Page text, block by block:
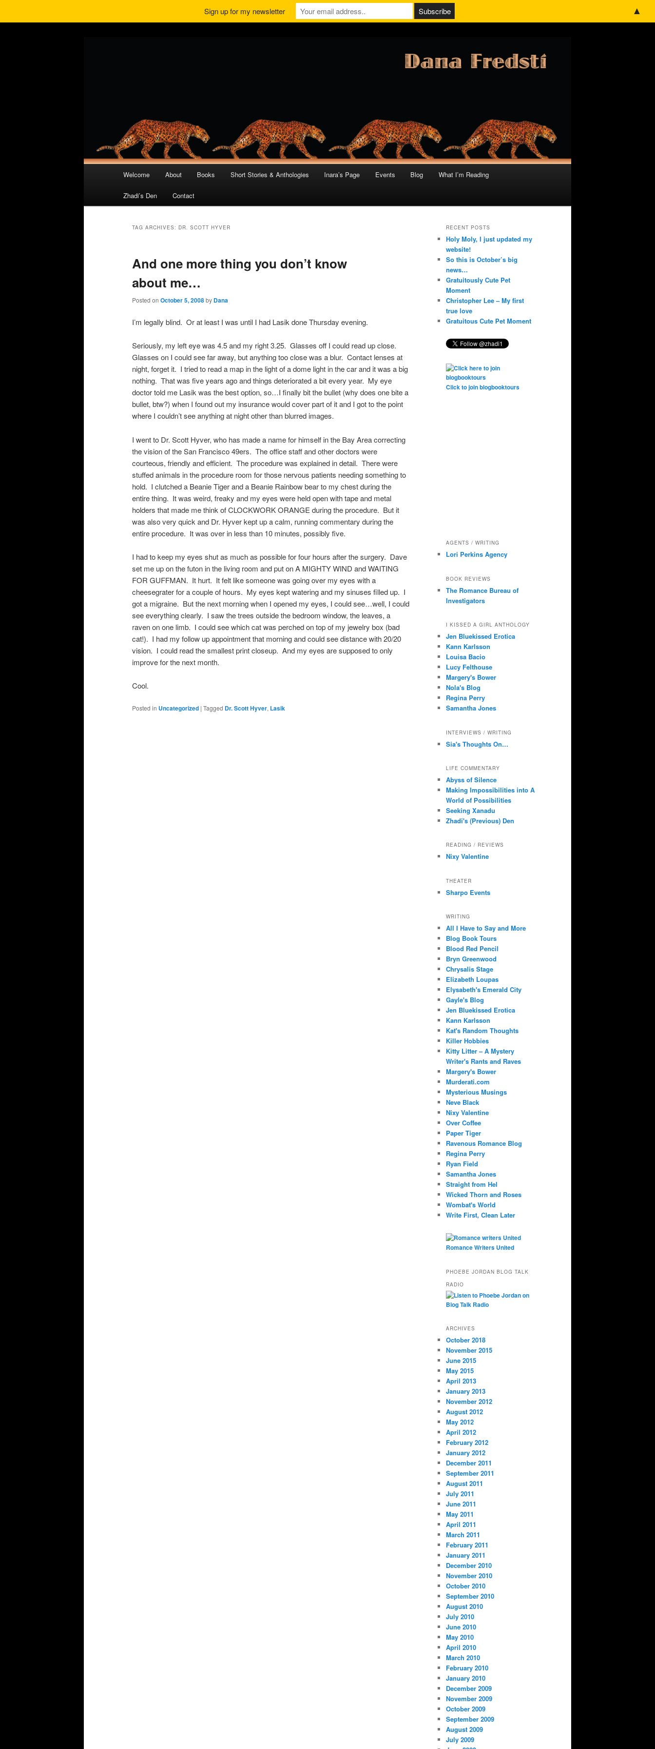
Skip
to
primary
Skip
to
secondary
Welcome About Books Short Stories & Anthologies Inara’s Page Events Blog What I’m Reading
Zhadi’s Den Contact
TAG ARCHIVES: DR. SCOTT HYVER
And one more thing you don’t know
about me…
Posted onOctober 5, 2008by Dana
I’m legally blind. Or at least I was until I had Lasik done Thursday evening.
Seriously, my left eye was 4.5 and my right 3.25. Glasses off I could read up close.
Glasses on I could see far away, but anything too close was a blur. Contact lenses at
night, forget it. I tried to read a map in the light of a dome light in the car and it was a big
nothing. That was five years ago and things deteriorated a bit every year. My eye
doctor told me Lasik was the best option, so…I finally bit the bullet (why does one bite a
bullet, btw?) when I found out my insurance would cover part of it and I got to the point
where I couldn’t see anything at night other than blurred images.
I went to Dr. Scott Hyver, who has made a name for himself in the Bay Area correcting
the vision of the San Francisco 49ers. The office staff and other doctors were
courteous, friendly and efficient. The procedure was explained in detail. There were
stuffed animals in the procedure room for those nervous patients needing something to
hold. I clutched a Beanie Tiger and a Beanie Rainbow bear to my chest during the
entire thing. It was weird, freaky and my eyes were held open with tape and metal
holders that made me think of CLOCKWORK ORANGE during the procedure. But it
was also very quick and Dr. Hyver kept up a calm, running commentary during the
entire procedure. It was over in less than 10 minutes, possibly five.
I had to keep my eyes shut as much as possible for four hours after the surgery. Dave
set me up on the futon in the living room and put on A MIGHTY WIND and WAITING
FOR GUFFMAN. It hurt. It felt like someone was going over my eyes with a
cheesegrater for a couple of hours. My eyes kept watering and my sinuses filled up. I
got a migraine. But the next morning when I opened my eyes, I could see…well, I could
see everything clearly. I saw the trees outside the bedroom window, the leaves, a
raven on one limb. I could see which cat was perched on top of my jewelry box (bad
cat!). I had my follow up appointment that morning and could see distance with 20/20
vision. I could read the smallest print closeup. And my eyes are supposed to only
improve for the next month.
Cool.
Posted in Uncategorized |Tagged Dr. Scott Hyver, Lasik
RECENT POSTS
Holy Moly, I just updated my
website!
So this is October’s big
news…
Gratuitously Cute Pet
Moment
Christopher Lee – My first
true love
Gratuitous Cute Pet Moment
Click to join blogbooktours
AGENTS / WRITING
Lori Perkins Agency
BOOK REVIEWS
The Romance Bureau of
Investigators
I KISSED A GIRL ANTHOLOGY
Jen Bluekissed Erotica
Kann Karlsson
Louisa Bacio
Lucy Felthouse
Margery's Bower
Nola's Blog
Regina Perry
Samantha Jones
INTERVIEWS / WRITING
Sia's Thoughts On…
LIFE COMMENTARY
Abyss of Silence
Making Impossibilities into A
World of Possibilities
Seeking Xanadu
Zhadi's (Previous) Den
READING / REVIEWS
Nixy Valentine
THEATER
Sharpo Events
WRITING
All I Have to Say and More
Blog Book Tours
Blood Red Pencil
Bryn Greenwood
Chrysalis Stage
Elizabeth Loupas
Elysabeth's Emerald City
Gayle's Blog
Jen Bluekissed Erotica
Kann Karlsson
Kat's Random Thoughts
Killer Hobbies
Kitty Litter – A Mystery
Writer's Rants and Raves
Margery's Bower
Murderati.com
Mysterious Musings
Neve Black
Nixy Valentine
Over Coffee
Paper Tiger
Ravenous Romance Blog
Regina Perry
Ryan Field
Samantha Jones
Straight from Hel
Wicked Thorn and Roses
Wombat's World
Write First, Clean Later
Romance Writers United
PHOEBE JORDAN BLOG TALK
RADIO
ARCHIVES
October 2018
November 2015
June 2015
May 2015
April 2013
January 2013
November 2012
August 2012
May 2012
April 2012
February 2012
January 2012
December 2011
September 2011
August 2011
July 2011
June 2011
May 2011
April 2011
March 2011
February 2011
January 2011
December 2010
November 2010
October 2010
September 2010
August 2010
July 2010
June 2010
May 2010
April 2010
March 2010
February 2010
January 2010
December 2009
November 2009
October 2009
September 2009
August 2009
July 2009
Sign up for my newsletter ▲